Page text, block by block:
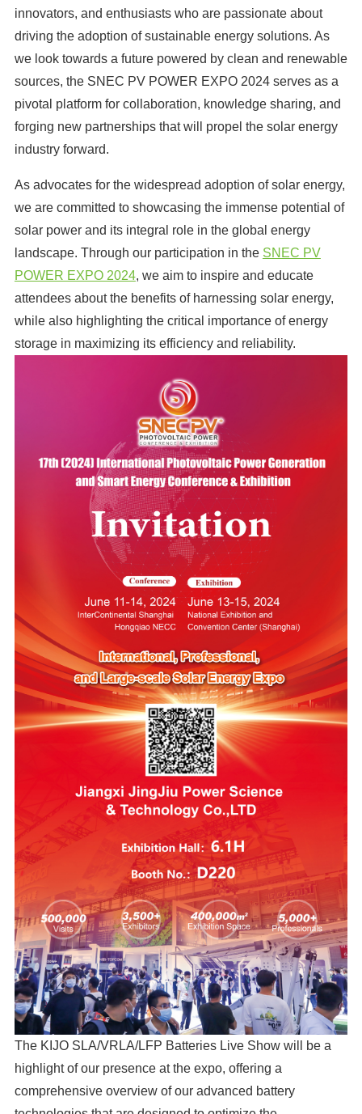
innovators, and enthusiasts who are passionate about
driving the adoption of sustainable energy solutions. As
we look towards a future powered by clean and renewable
sources, the SNEC PV POWER EXPO 2024 serves as a
pivotal platform for collaboration, knowledge sharing, and
forging new partnerships that will propel the solar energy
industry forward.
As advocates for the widespread adoption of solar energy,
we are committed to showcasing the immense potential of
solar power and its integral role in the global energy
landscape. Through our participation in the SNEC PV
POWER EXPO 2024, we aim to inspire and educate
attendees about the benefits of harnessing solar energy,
while also highlighting the critical importance of energy
storage in maximizing its efficiency and reliability.
The KIJO SLA/VRLA/LFP Batteries Live Show will be a
highlight of our presence at the expo, offering a
comprehensive overview of our advanced battery